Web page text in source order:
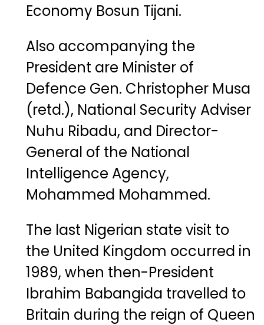
Economy Bosun Tijani.
Also accompanying the
President are Minister of
Defence Gen. Christopher Musa
(retd.), National Security Adviser
Nuhu Ribadu, and Director-
General of the National
Intelligence Agency,
Mohammed Mohammed.
The last Nigerian state visit to
the United Kingdom occurred in
1989, when then-President
Ibrahim Babangida travelled to
Britain during the reign of Queen